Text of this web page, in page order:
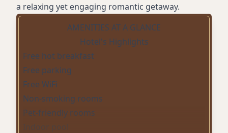
a relaxing yet engaging romantic getaway.
AMENITIES AT A GLANCE
Hotel's Highlights
Free hot breakfast
Free parking
Free WiFi
Non-smoking rooms
Pet-friendly rooms
Indoor pool